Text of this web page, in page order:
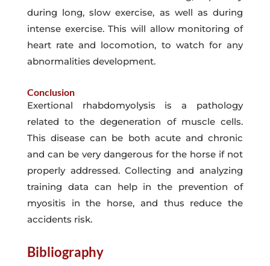
during long, slow exercise, as well as during
intense exercise. This will allow monitoring of
heart rate and locomotion, to watch for any
abnormalities development.
Conclusion
Exertional rhabdomyolysis is a pathology
related to the degeneration of muscle cells.
This disease can be both acute and chronic
and can be very dangerous for the horse if not
properly addressed. Collecting and analyzing
training data can help in the prevention of
myositis in the horse, and thus reduce the
accidents risk.
Bibliography